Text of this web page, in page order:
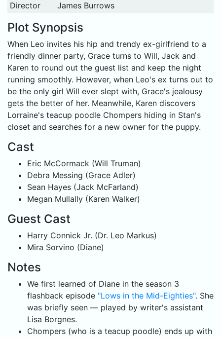
Director
James Burrows
Plot Synopsis
When Leo invites his hip and trendy ex-girlfriend to a
friendly dinner party, Grace turns to Will, Jack and
Karen to round out the guest list and keep the night
running smoothly. However, when Leo's ex turns out to
be the only girl Will ever slept with, Grace's jealousy
gets the better of her. Meanwhile, Karen discovers
Lorraine's teacup poodle Chompers hiding in Stan's
closet and searches for a new owner for the puppy.
Cast
Eric McCormack (Will Truman)
Debra Messing (Grace Adler)
Sean Hayes (Jack McFarland)
Megan Mullally (Karen Walker)
Guest Cast
Harry Connick Jr. (Dr. Leo Markus)
Mira Sorvino (Diane)
Notes
We first learned of Diane in the season 3
flashback episode "Lows in the Mid-Eighties". She
was briefly seen — played by writer's assistant
Lisa Borgnes.
Chompers (who is a teacup poodle) ends up with